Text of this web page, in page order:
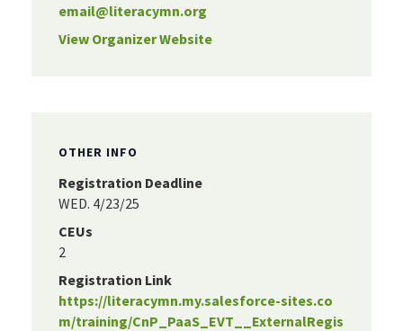
email@literacymn.org
View Organizer Website
OTHER INFO
Registration Deadline
WED. 4/23/25
CEUs
2
Registration Link
https://literacymn.my.salesforce-sites.co
m/training/CnP_PaaS_EVT__ExternalRegis